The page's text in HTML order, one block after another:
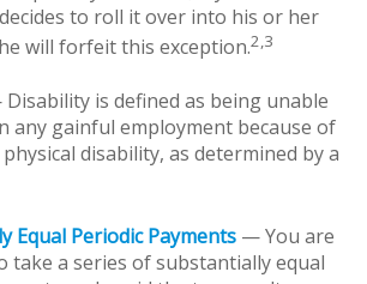
to roll it over into his or her
will forfeit this exception.2,3
is defined as being unable
any gainful employment because of
disability, as determined by a
Equal Periodic Payments — You are
take a series of substantially equal